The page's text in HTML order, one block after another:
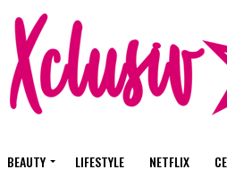
BEAUTY LIFESTYLE NETFLIX